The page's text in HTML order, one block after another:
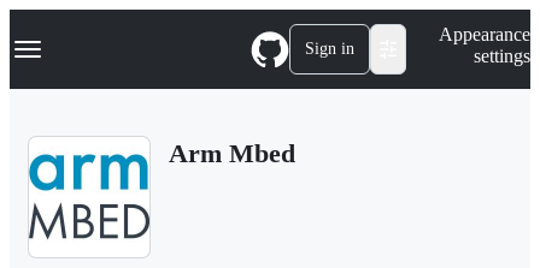
k
p
Navigation Menu Sign in
Appearance
settings
Arm Mbed